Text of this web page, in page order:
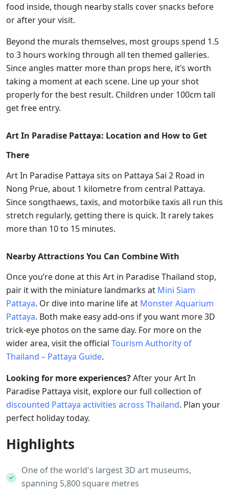
food inside, though nearby stalls cover snacks before
or after your visit.
Beyond the murals themselves, most groups spend 1.5
to 3 hours working through all ten themed galleries.
Since angles matter more than props here, it’s worth
taking a moment at each scene. Line up your shot
properly for the best result. Children under 100cm tall
get free entry.
Art In Paradise Pattaya: Location and How to Get
There
Art In Paradise Pattaya sits on Pattaya Sai 2 Road in
Nong Prue, about 1 kilometre from central Pattaya.
Since songthaews, taxis, and motorbike taxis all run this
stretch regularly, getting there is quick. It rarely takes
more than 10 to 15 minutes.
Nearby Attractions You Can Combine With
Once you’re done at this Art in Paradise Thailand stop,
pair it with the miniature landmarks at Mini Siam
Pattaya. Or dive into marine life at Monster Aquarium
Pattaya. Both make easy add-ons if you want more 3D
trick-eye photos on the same day. For more on the
wider area, visit the official Tourism Authority of
Thailand – Pattaya Guide.
Looking for more experiences?After your Art In
Paradise Pattaya visit, explore our full collection of
discounted Pattaya activities across Thailand. Plan your
perfect holiday today.
Highlights
One of the world's largest 3D art museums,
spanning 5,800 square metres